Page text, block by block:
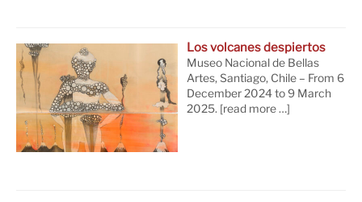
Los volcanes despiertos
Museo Nacional de Bellas
Artes, Santiago, Chile – From 6
December 2024 to 9 March
2025. [read more …]